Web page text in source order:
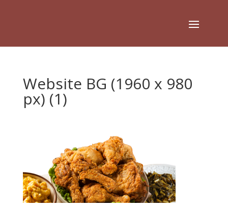
Website BG (1960 x 980
px) (1)